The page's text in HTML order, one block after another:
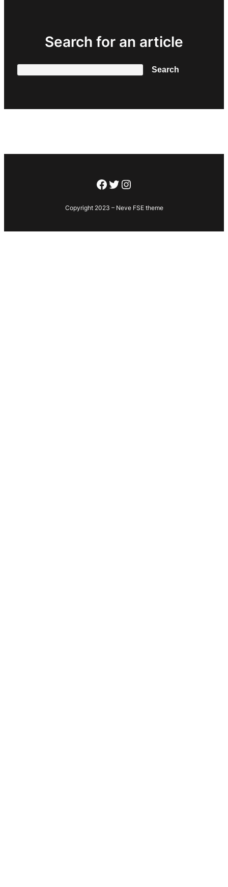
Search for an article
Search
Facebook
Twitter
Instagram
Copyright 2023 – Neve FSE theme